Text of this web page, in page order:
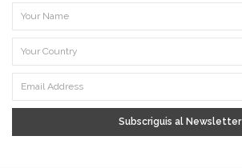
Subscriguis al Newsletter